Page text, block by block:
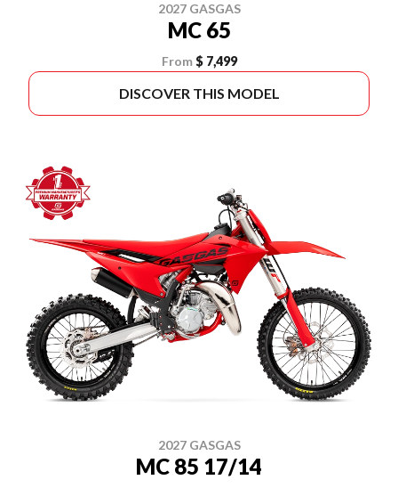
2027 GASGAS
MC 65
From $ 7,499
DISCOVER THIS MODEL
2027 GASGAS
MC 85 17/14